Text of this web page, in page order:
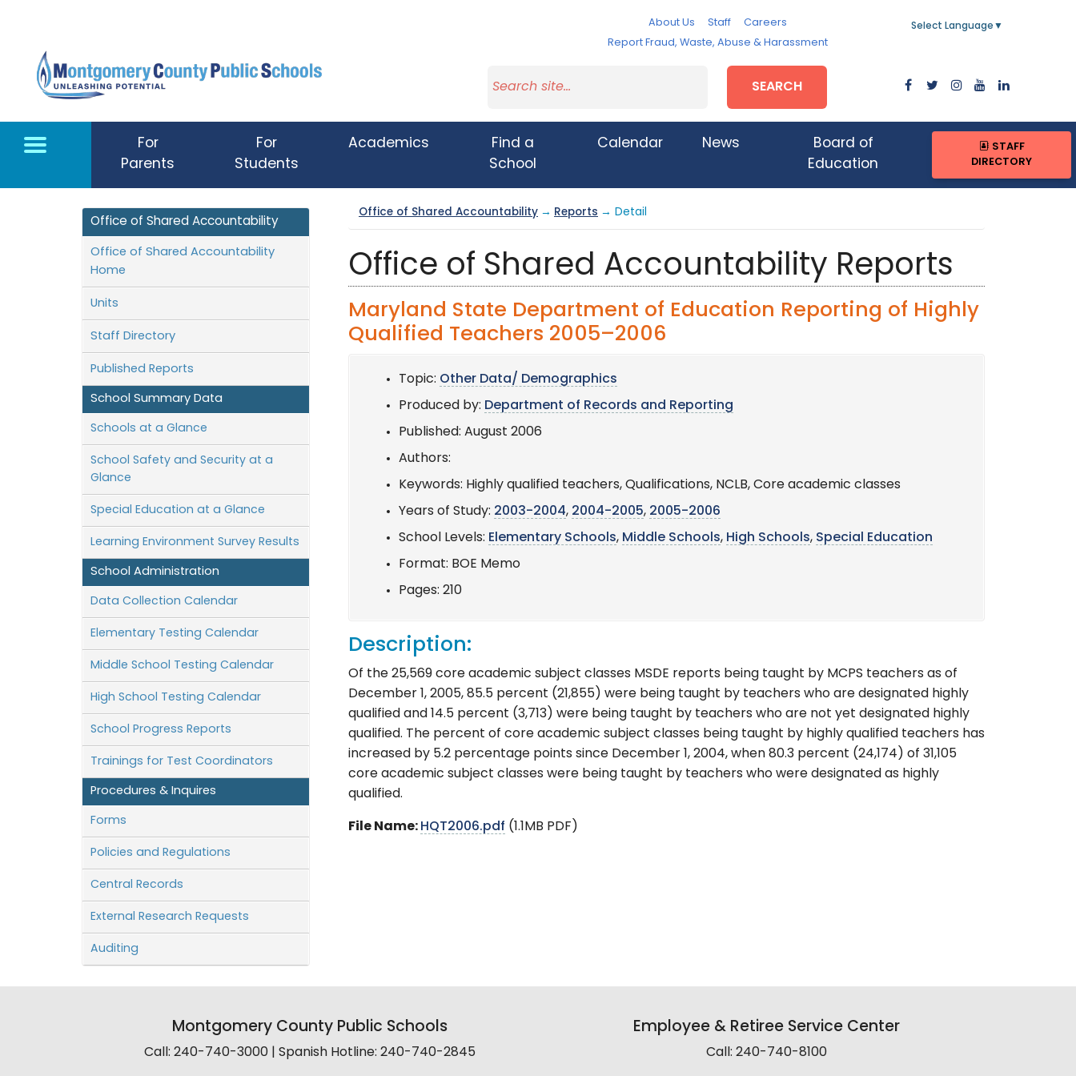
About Us Staff
Careers
Report Fraud, Waste, Abuse & Harassment
Select Language ▼
SEARCH
For
Parents
For
Students
Academics
Find a
School
Calendar News
Board of
Education
STAFF
DIRECTORY
Office of Shared Accountability
Office of Shared Accountability
Home
Units
Staff Directory
Published Reports
School Summary Data
Schools at a Glance
School Safety and Security at a
Glance
Special Education at a Glance
Learning Environment Survey Results
School Administration
Data Collection Calendar
Elementary Testing Calendar
Middle School Testing Calendar
High School Testing Calendar
School Progress Reports
Trainings for Test Coordinators
Procedures & Inquires
Forms
Policies and Regulations
Central Records
External Research Requests
Auditing
Office of Shared Accountability → Reports → Detail
Office of Shared Accountability Reports
Maryland State Department of Education Reporting of Highly
Qualified Teachers 2005–2006
Topic: Other Data/ Demographics
Produced by: Department of Records and Reporting
Published: August 2006
Authors:
Keywords: Highly qualified teachers, Qualifications, NCLB, Core academic classes
Years of Study: 2003-2004, 2004-2005, 2005-2006
School Levels: Elementary Schools, Middle Schools, High Schools, Special Education
Format: BOE Memo
Pages: 210
Description:
Of the 25,569 core academic subject classes MSDE reports being taught by MCPS teachers as of
December 1, 2005, 85.5 percent (21,855) were being taught by teachers who are designated highly
qualified and 14.5 percent (3,713) were being taught by teachers who are not yet designated highly
qualified. The percent of core academic subject classes being taught by highly qualified teachers has
increased by 5.2 percentage points since December 1, 2004, when 80.3 percent (24,174) of 31,105
core academic subject classes were being taught by teachers who were designated as highly
qualified.
File Name: HQT2006.pdf (1.1MB PDF)
Montgomery County Public Schools
Call: 240-740-3000 | Spanish Hotline: 240-740-2845
Employee & Retiree Service Center
Call: 240-740-8100